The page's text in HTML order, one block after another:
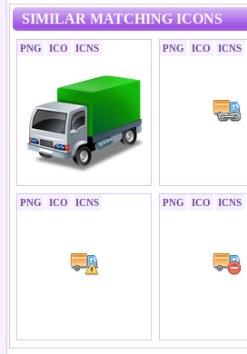
SIMILAR MATCHING ICONS
PNG ICO ICNS PNG ICO ICNS
PNG ICO ICNS PNG ICO ICNS